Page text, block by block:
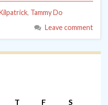
, Tammy Do
Leave comment
T F
S